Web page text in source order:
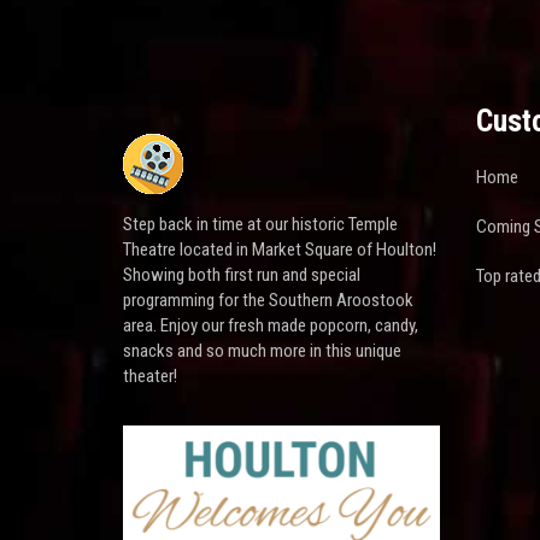
Step back in time at our historic Temple
Theatre located in Market Square of Houlton!
Showing both first run and special
programming for the Southern Aroostook
area. Enjoy our fresh made popcorn, candy,
snacks and so much more in this unique
theater!
Home
Coming
Top rated